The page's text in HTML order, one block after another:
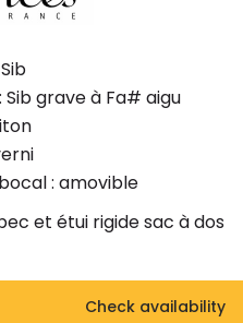
Sib grave à Fa# aigu
: amovible
et étui rigide sac à dos
Check availability